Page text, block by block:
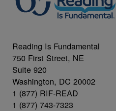
Reading Is Fundamental
750 First Street, NE
Suite 920
Washington, DC 20002
1 (877) RIF-READ
1 (877) 743-7323